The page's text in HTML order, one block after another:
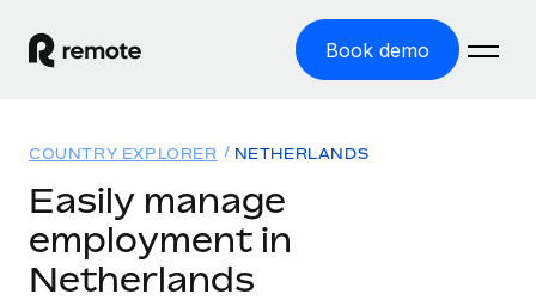
Book demo
GLOBAL EMPLOYMENT
Global Payroll
Solutions
Resources
COUNTRY EXPLORER NETHERLANDS
Easily manage
employment in
Netherlands